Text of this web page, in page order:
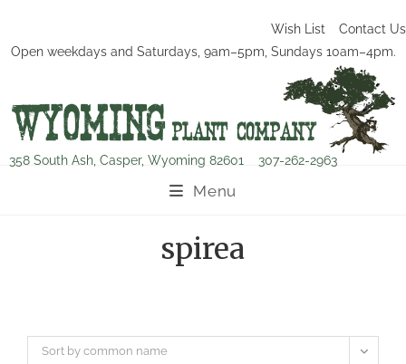
Wish List
Contact Us
Open weekdays and Saturdays, 9am–5pm, Sundays 10am–4pm.
358 South Ash, Casper, Wyoming 82601 307-262-2963
Menu
spirea
Sort by common name